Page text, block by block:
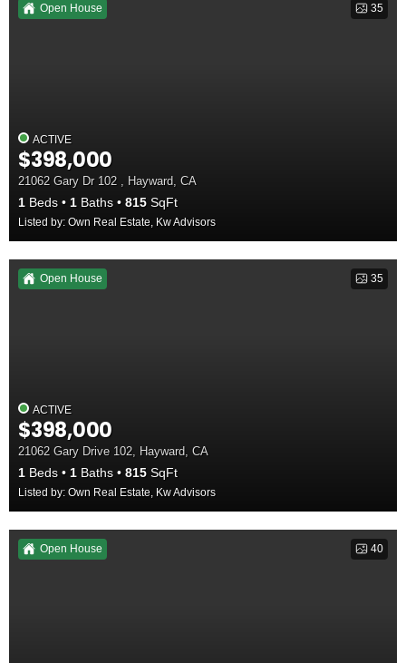
35
Open House
ACTIVE
$398,000
21062 Gary Dr 102 , Hayward, CA
1 Beds 1 Baths 815 SqFt
Listed by: Own Real Estate, Kw Advisors
35
Open House
ACTIVE
$398,000
21062 Gary Drive 102, Hayward, CA
1 Beds 1 Baths 815 SqFt
Listed by: Own Real Estate, Kw Advisors
40
Open House